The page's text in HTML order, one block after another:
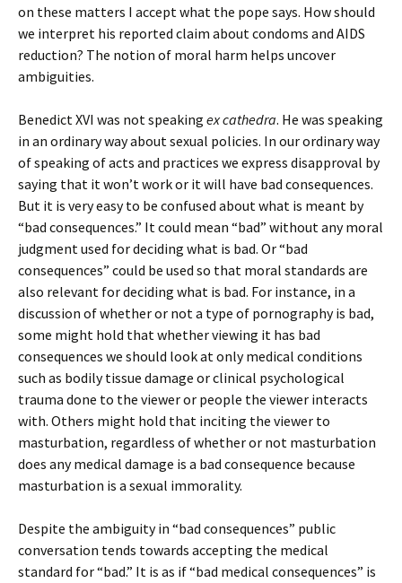
on these matters I accept what the pope says. How should
we interpret his reported claim about condoms and AIDS
reduction? The notion of moral harm helps uncover
ambiguities.
Benedict XVI was not speaking ex cathedra. He was speaking
in an ordinary way about sexual policies. In our ordinary way
of speaking of acts and practices we express disapproval by
saying that it won’t work or it will have bad consequences.
But it is very easy to be confused about what is meant by
“bad consequences.” It could mean “bad” without any moral
judgment used for deciding what is bad. Or “bad
consequences” could be used so that moral standards are
also relevant for deciding what is bad. For instance, in a
discussion of whether or not a type of pornography is bad,
some might hold that whether viewing it has bad
consequences we should look at only medical conditions
such as bodily tissue damage or clinical psychological
trauma done to the viewer or people the viewer interacts
with. Others might hold that inciting the viewer to
masturbation, regardless of whether or not masturbation
does any medical damage is a bad consequence because
masturbation is a sexual immorality.
Despite the ambiguity in “bad consequences” public
conversation tends towards accepting the medical
standard for “bad.” It is as if “bad medical consequences” is